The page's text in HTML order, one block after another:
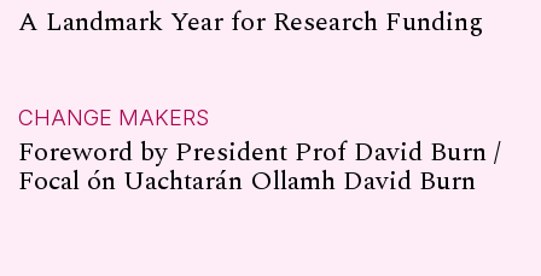
A Landmark Year for Research Funding
CHANGE MAKERS
Foreword by President Prof David Burn /
Focal ón Uachtarán Ollamh David Burn